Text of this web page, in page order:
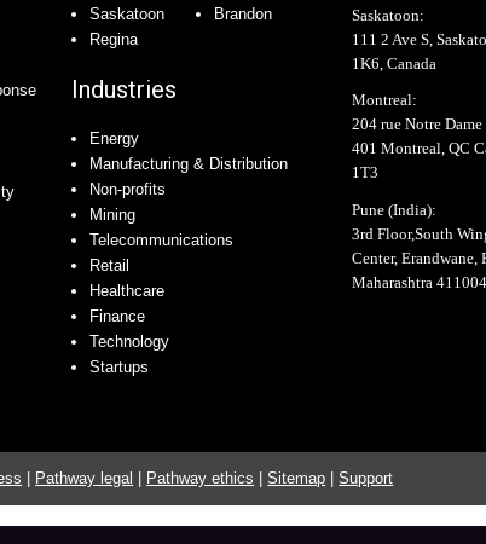
Saskatoon
Regina
Brandon
Industries
Energy
Manufacturing & Distribution
Non-profits
Mining
Telecommunications
Retail
Healthcare
Finance
Technology
Startups
Saskatoon:
111 2 Ave S,
1K6, Canada
Montreal:
204 rue Notre Dame
401 Montreal, QC
1T3
Pune (India):
3rd Floor,South
Center, Erandwane,
Maharashtra 411004
| Pathway legal | Pathway ethics |Sitemap |Support